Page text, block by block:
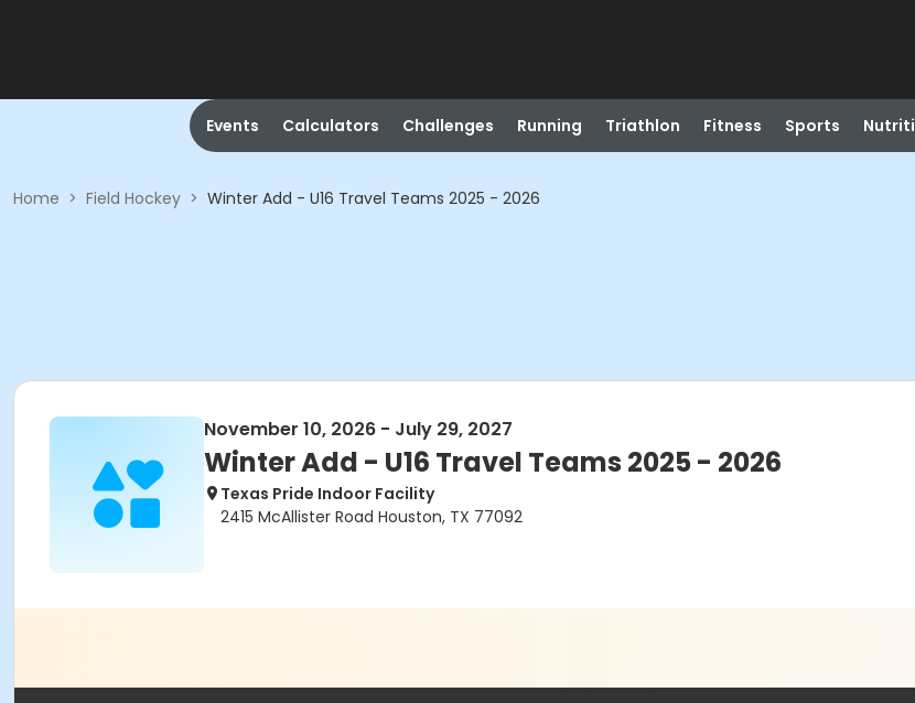
Events Calculators Challenges Running Triathlon Fitness Sports
Home > Field Hockey > Winter Add - U16 Travel Teams 2025 - 2026
November 10, 2026 - July 29, 2027
Winter Add - U16 Travel Teams 2025 - 2026
Texas Pride Indoor Facility
2415 McAllister Road Houston, TX 77092